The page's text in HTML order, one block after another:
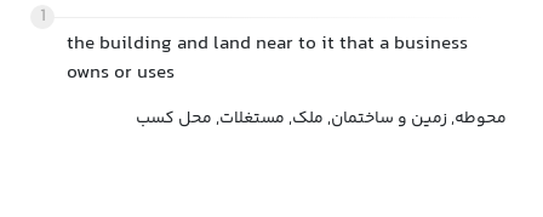
1
the building and land near to it that a business
owns or uses
محوطه, زمین و ساختمان, ملک, مستغلات, محل کسب